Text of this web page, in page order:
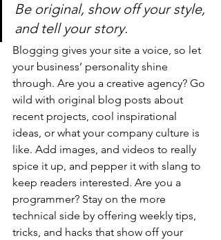
Be original, show off your style,
and tell your story.
Blogging gives your site a voice, so let
your business’ personality shine
through. Are you a creative agency? Go
wild with original blog posts about
recent projects, cool inspirational
ideas, or what your company culture is
like. Add images, and videos to really
spice it up, and pepper it with slang to
keep readers interested. Are you a
programmer? Stay on the more
technical side by offering weekly tips,
tricks, and hacks that show off your